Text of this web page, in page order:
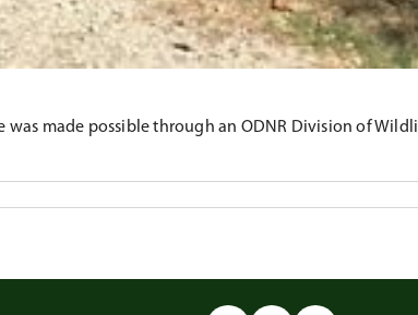
made possible through an ODNR Division of